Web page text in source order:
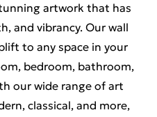
artwork that has
and vibrancy. Our wall
to any space in your
bedroom, bathroom,
our wide range of art
classical, and more,